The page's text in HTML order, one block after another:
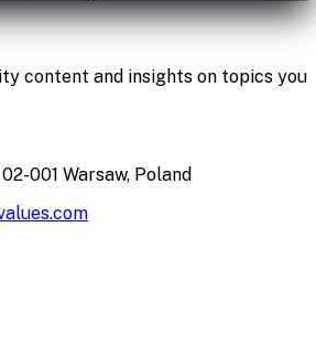
content and insights on topics you
001 Warsaw, Poland